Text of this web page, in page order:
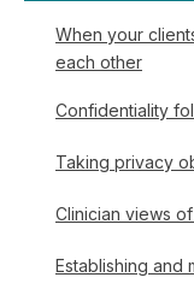
When your
each other
Confidentiality
Taking privacy
Clinician views
Establishing and